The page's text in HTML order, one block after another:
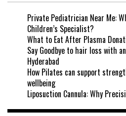
Private Pediatrician Near Me:
Children’s Specialist?
What to Eat After Plasma
Say Goodbye to hair loss with
Hyderabad
How Pilates can support
wellbeing
Liposuction Cannula: Why